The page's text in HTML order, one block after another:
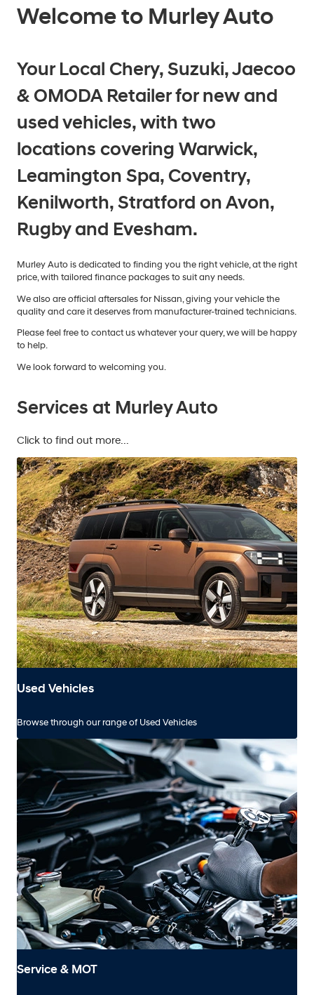
Welcome to Murley Auto
Your Local Chery, Suzuki, Jaecoo
& OMODA Retailer for new and
used vehicles, with two
locations covering Warwick,
Leamington Spa, Coventry,
Kenilworth, Stratford on Avon,
Rugby and Evesham.
Murley Auto is dedicated to finding you the right vehicle, at the right
price, with tailored finance packages to suit any needs.
We also are official aftersales for Nissan, giving your vehicle the
quality and care it deserves from manufacturer-trained technicians.
Please feel free to contact us whatever your query, we will be happy
to help.
We look forward to welcoming you.
Services at Murley Auto
Click to find out more...
Used Vehicles
Browse through our range of Used Vehicles
Service & MOT